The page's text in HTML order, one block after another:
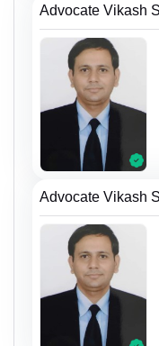
Advocate Vikash
Advocate Vikash